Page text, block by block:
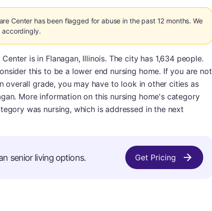
Center has been flagged for abuse in the past 12 months. We
accordingly.
is in Flanagan, Illinois. The city has 1,634 people.
this to be a lower end nursing home. If you are not
overall grade, you may have to look in other cities as
More information on this nursing home's category
was nursing, which is addressed in the next
senior living options. Get Pricing